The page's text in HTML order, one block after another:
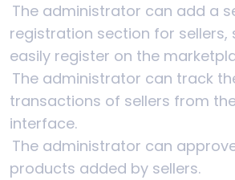
The administrator can add a
registration section for sellers,
easily register on the
The administrator can track
transactions of sellers from
interface.
The administrator can
products added by sellers.